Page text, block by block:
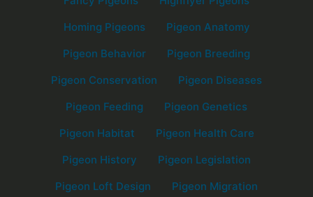
Homing Pigeons
Pigeon Anatomy
Pigeon Behavior
Pigeon Breeding
Pigeon Conservation
Pigeon Diseases
Pigeon Feeding
Pigeon Genetics
Pigeon Habitat
Pigeon Health Care
Pigeon History
Pigeon Legislation
Pigeon Loft Design
Pigeon Migration